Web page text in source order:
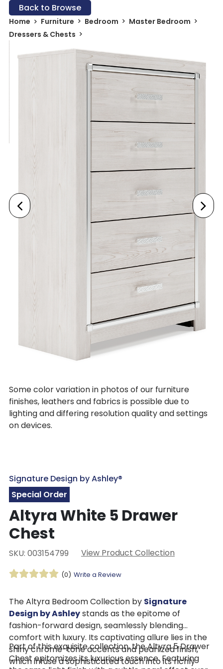
Back to Browse
Home Furniture Bedroom
Master Bedroom
Dressers & Chests
Some color variation in photos of our furniture
finishes, leathers and fabrics is possible due to
lighting and differing resolution quality and settings
on devices.
Signature Design by Ashley®
Special Order
Altyra White 5 Drawer
Chest
SKU: 003154799 View Product Collection
(0) Write a Review
The Altyra Bedroom Collection by Signature
Design by Ashleystands as the epitome of
fashion-forward design, seamlessly blending
comfort with luxury. Its captivating allure lies in the
shiny chrome-tone accents and pearlized finish,
which infuse a sophisticated touch into its richly
Part of this exquisite collection, the Altyra 5 Drawer
Chest epitomizes its luxurious essence. Featuring